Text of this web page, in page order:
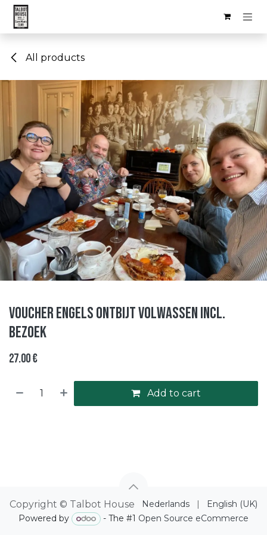
Skip to Content
All products
Voucher Engels ontbijt volwassen incl.
bezoek
27.00€
Add to cart
Copyright © Talbot House Nederlands |
English (UK)
Powered by
- The #1 Open Source eCommerce